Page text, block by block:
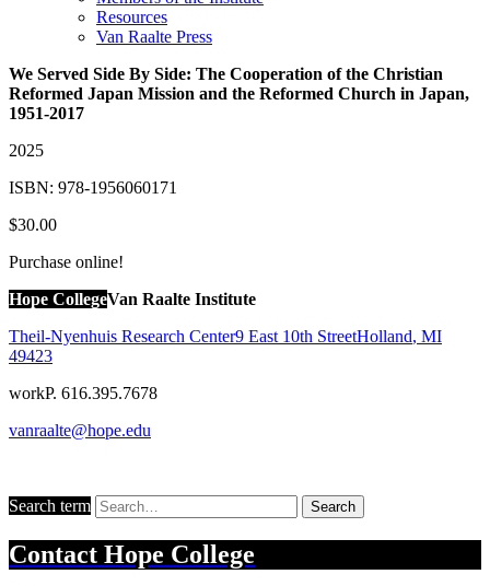
Resources
Van Raalte Press
We Served Side By Side: The Cooperation of the Christian
Reformed Japan Mission and the Reformed Church in Japan,
1951-2017
2025
ISBN: 978-1956060171
$30.00
Purchase online!
Hope CollegeVan Raalte Institute
Theil-Nyenhuis Research Center9 East 10th StreetHolland, MI
49423
workP. 616.395.7678
vanraalte@hope.edu
Search term Search
Contact Hope College